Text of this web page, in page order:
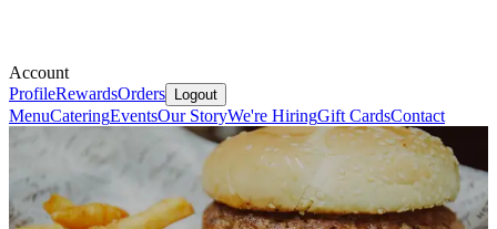
Account
ProfileRewardsOrders Logout
MenuCateringEventsOur StoryWe're HiringGift CardsContact